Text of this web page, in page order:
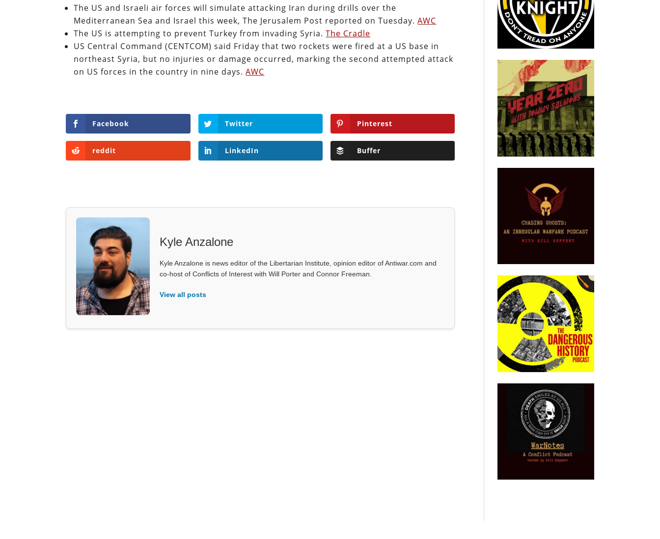
The US and Israeli air forces will simulate attacking Iran during drills over the
Mediterranean Sea and Israel this week, The Jerusalem Post reported on Tuesday.AWC
The US is attempting to prevent Turkey from invading Syria.The Cradle
US Central Command (CENTCOM) said Friday that two rockets were fired at a US base in
northeast Syria, but no injuries or damage occurred, marking the second attempted attack
on US forces in the country in nine days.AWC
Facebook Twitter Pinterest
reddit LinkedIn Buffer
Kyle Anzalone
Kyle Anzalone is news editor of the Libertarian Institute, opinion editor of Antiwar.com and
co-host of Conflicts of Interest with Will Porter and Connor Freeman.
View all posts